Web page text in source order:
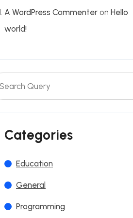
A WordPress Commenter on Hello
world!
Categories
Education
General
Programming